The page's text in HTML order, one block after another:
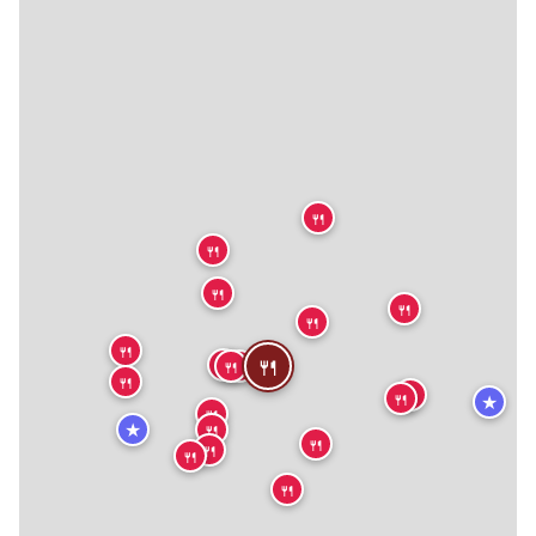
★
★
🍴
🍴
🍴
🍴
🍴
🍴
🍴
🍴
🍴
🍴
🍴
🍴
🍴
🍴
🍴
🍴
🍴
🍴
🍴
🍴